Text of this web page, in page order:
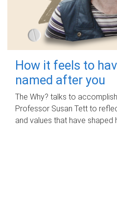
How it feels to
named after you
The Why? talks to
Professor Susan Tett to
and values that have shaped